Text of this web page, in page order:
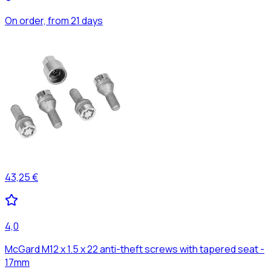
On order, from 21 days
43,25 €
4,0
McGard M12 x 1.5 x 22 anti-theft screws with tapered seat -
17mm